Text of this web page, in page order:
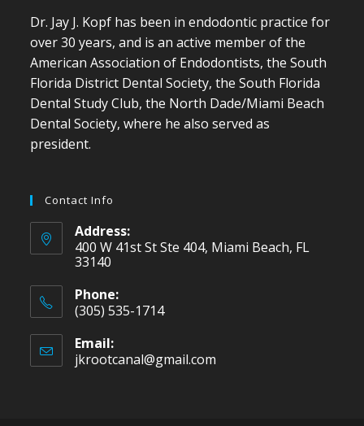
Dr. Jay J. Kopf has been in endodontic practice for
over 30 years, and is an active member of the
American Association of Endodontists, the South
Florida District Dental Society, the South Florida
Dental Study Club, the North Dade/Miami Beach
Dental Society, where he also served as
president.
Contact Info
Address:
400 W 41st St Ste 404, Miami Beach, FL
33140
Phone:
(305) 535-1714
Email:
jkrootcanal@gmail.com